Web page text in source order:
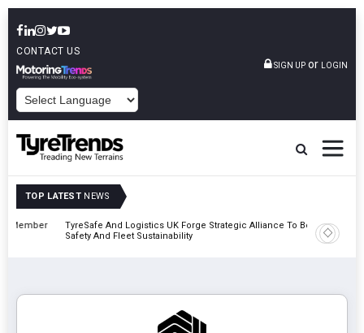
CONTACT US
SIGN UP or LOGIN
TOP LATEST NEWS
TyreSafe And Logistics UK Forge Strategic Alliance To Boost Road
Safety And Fleet Sustainability